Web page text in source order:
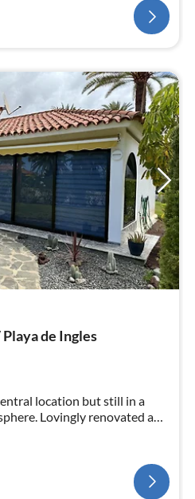
de Ingles
location but still in a
Lovingly renovated and
conditioning included!